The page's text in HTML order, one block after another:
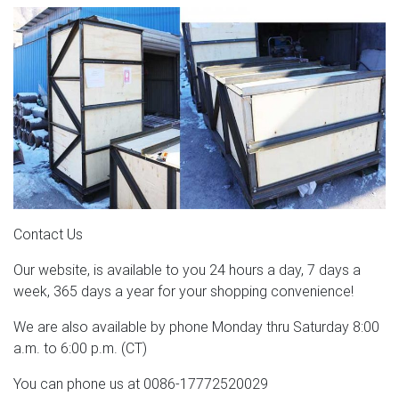
Contact Us
Our website, is available to you 24 hours a day, 7 days a
week, 365 days a year for your shopping convenience!
We are also available by phone Monday thru Saturday 8:00
a.m. to 6:00 p.m. (CT)
You can phone us at 0086-17772520029